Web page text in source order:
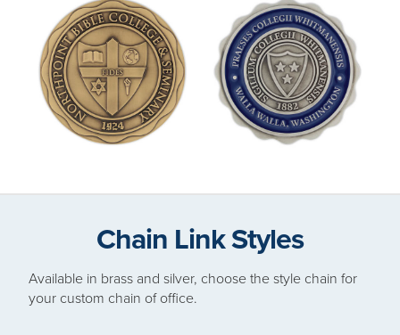
Chain Link Styles
Available in brass and silver, choose the style chain for
your custom chain of office.